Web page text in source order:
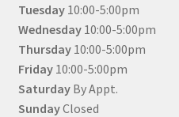
Tuesday10:00-5:00pm
Wednesday10:00-5:00pm
Thursday10:00-5:00pm
Friday10:00-5:00pm
SaturdayBy Appt.
SundayClosed